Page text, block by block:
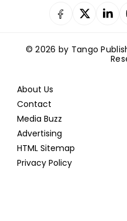
© 2026 by Tango
About Us
Contact
Media Buzz
Advertising
HTML Sitemap
Privacy Policy